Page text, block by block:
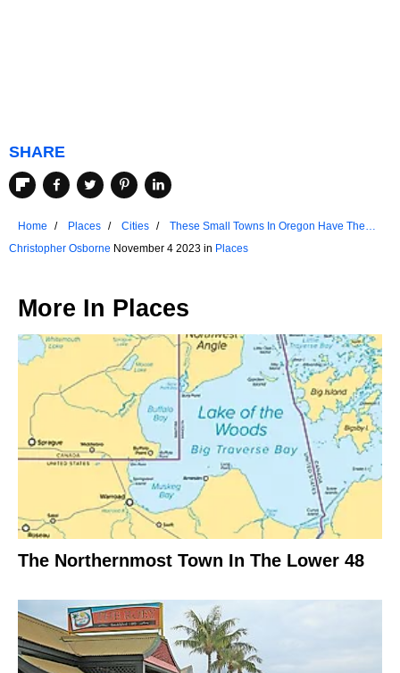
SHARE
Home Places Cities
These Small Towns In Oregon Have The
Best Historic Districts
Christopher Osborne November 4 2023 in Places
More In Places
The Northernmost Town In The Lower 48